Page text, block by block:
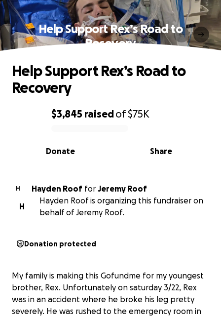
Help Support Rex’s Road to
Recovery
0% complete
$3,845 raisedof$75K
Share
Donate
Help Support Rex’s Road to
Recovery
H Hayden Roof for Jeremy Roof
H
Hayden Roof is organizing this fundraiser on
behalf of Jeremy Roof.
Donation protected
My family is making this Gofundme for my youngest
brother, Rex. Unfortunately on saturday 3/22, Rex
was in an accident where he broke his leg pretty
severely. He was rushed to the emergency room in